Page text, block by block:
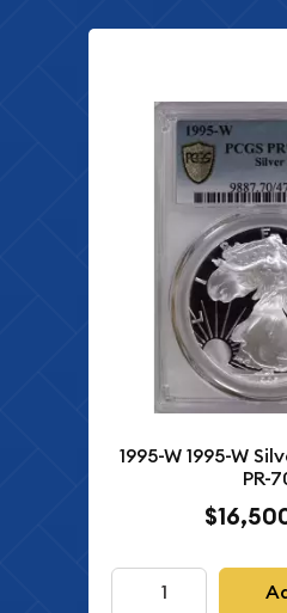
1995-W 1995-W
PR-